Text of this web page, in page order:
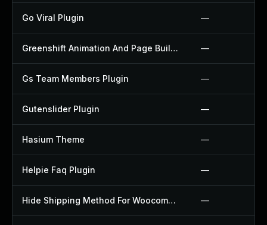
Go Viral Plugin —
Greenshift Animation And Page Builder Blocks Plugin —
Gs Team Members Plugin —
Gutenslider Plugin —
Hasium Theme —
Helpie Faq Plugin —
Hide Shipping Method For Woocommerce Plugin —